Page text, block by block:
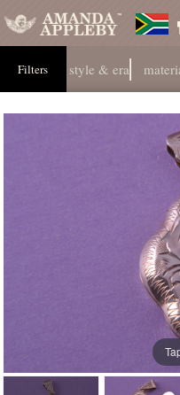
Filters style & era